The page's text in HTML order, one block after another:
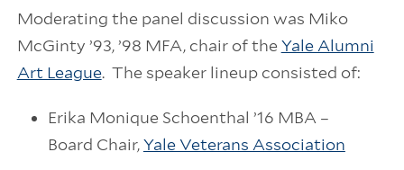
Moderating the panel discussion was Miko
McGinty ’93, ’98 MFA, chair of theYale Alumni
Art League. The speaker lineup consisted of:
Erika Monique Schoenthal ’16 MBA –
Board Chair,Yale Veterans Association